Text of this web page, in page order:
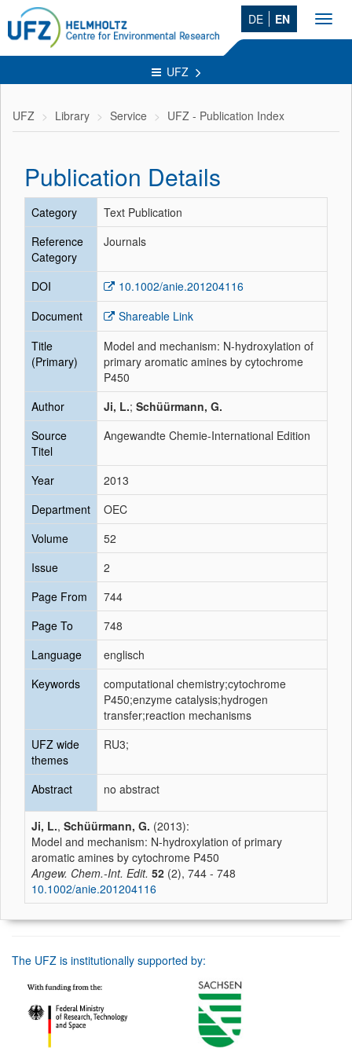
DE EN
UFZ
UFZ Library Service UFZ - Publication Index
Publication Details
Category
Text Publication
Reference
Category
Journals
DOI
10.1002/anie.201204116
Document
Shareable Link
Title
(Primary)
Model and mechanism: N-hydroxylation of
primary aromatic amines by cytochrome
P450
Author
Ji, L.; Schüürmann, G.
Source
Titel
Angewandte Chemie-International Edition
Year
2013
Department
OEC
Volume
52
Issue
2
Page From
744
Page To
748
Language
englisch
Keywords
computational chemistry;cytochrome
P450;enzyme catalysis;hydrogen
transfer;reaction mechanisms
UFZ wide
themes
RU3;
Abstract no abstract
Ji, L., Schüürmann, G. (2013):
Model and mechanism: N-hydroxylation of primary
aromatic amines by cytochrome P450
Angew. Chem.-Int. Edit. 52 (2), 744 - 748
10.1002/anie.201204116
The UFZ is institutionally supported by: